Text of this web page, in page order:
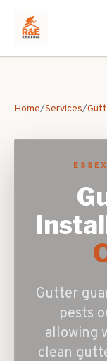
Home/Services/
Gutter
pests
allowing
clean